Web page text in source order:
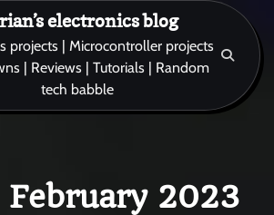
electronics blog
projects | Microcontroller projects
| Reviews | Tutorials | Random
tech babble
February 2023